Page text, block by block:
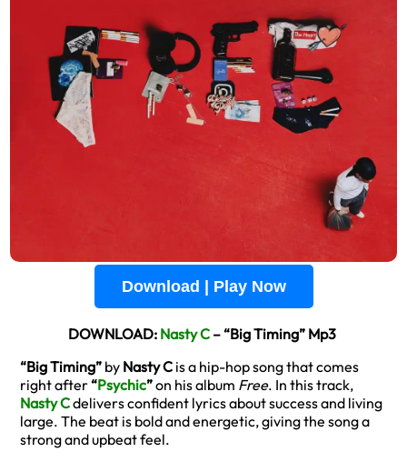
Download | Play Now
DOWNLOAD: Nasty C – “Big Timing” Mp3
“Big Timing” by Nasty C is a hip-hop song that comes
right after“Psychic”on his album Free. In this track,
Nasty Cdelivers confident lyrics about success and living
large. The beat is bold and energetic, giving the song a
strong and upbeat feel.